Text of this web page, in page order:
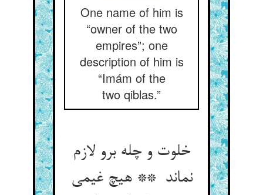
One name of him is
“owner of the two
empires”; one
description of him is
“Imám of the
two qiblas.”
خلوت و چله برو لازم
نماند ** هیچ غیمی